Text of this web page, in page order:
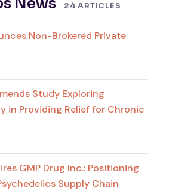
24 ARTICLES
Non-Brokered Private
Study Exploring
in Providing Relief for Chronic
GMP Drug Inc.: Positioning
Supply Chain